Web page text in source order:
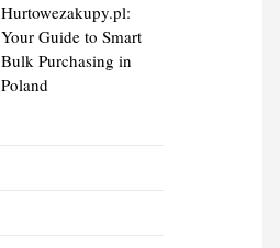
Hurtowezakupy.pl:
Your Guide to Smart
Bulk Purchasing in
Poland